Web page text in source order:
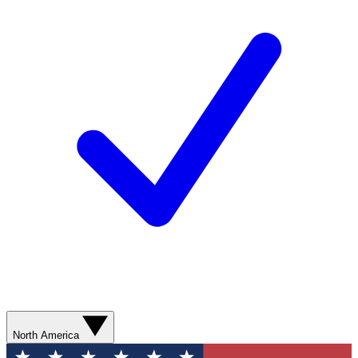
North America